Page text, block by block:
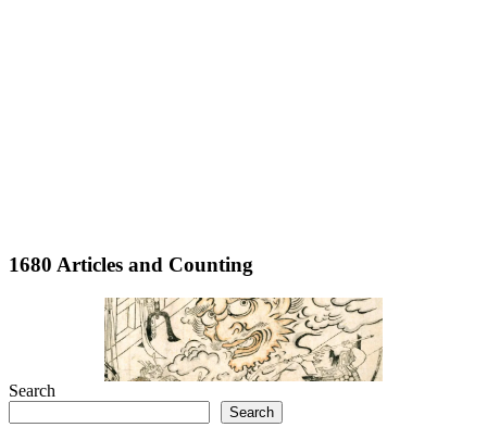
1680 Articles and Counting
Search
Search